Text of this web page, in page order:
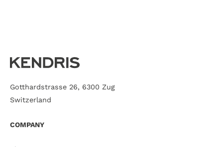
Gotthardstrasse 26, 6300 Zug
Switzerland
COMPANY